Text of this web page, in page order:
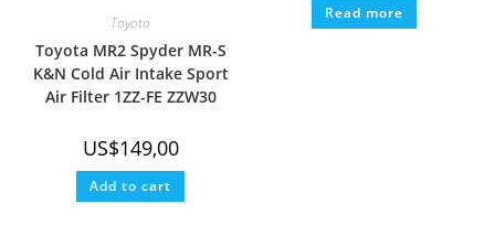
Toyota
Toyota MR2 Spyder MR-S
K&N Cold Air Intake Sport
Air Filter 1ZZ-FE ZZW30
US$149,00
Add to cart
Read more